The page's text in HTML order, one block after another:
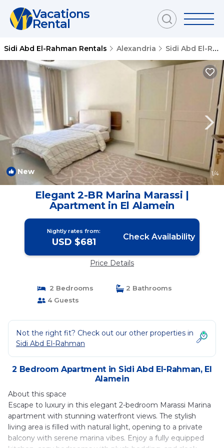
Vacations
Rental
Sidi Abd El-Rahman Rentals Alexandria Sidi Abd El-Rahman
New 1/4
Elegant 2-BR Marina Marassi |
Apartment in El Alamein
Nightly rates from:
USD $681 Check Availability
Price Details
2 Bedrooms
2 Bathrooms
4 Guests
Not the right fit? Check out our other properties in
Sidi Abd El-Rahman
2 Bedroom Apartment in Sidi Abd El-Rahman, El
Alamein
About this space
Escape to luxury in this elegant 2-bedroom Marassi Marina
apartment with stunning waterfront views. The stylish
living area is filled with natural light, opening to a private
balcony with serene marina vibes. Enjoy a fully equipped